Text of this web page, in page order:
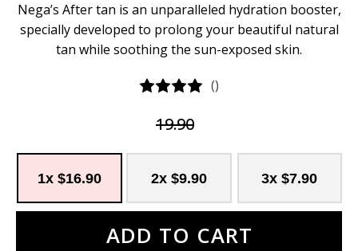
Nega’s After tan is an unparalleled hydration booster,
specially developed to prolong your beautiful natural
tan while soothing the sun-exposed skin.
()
19.90
1x $16.90 2x $9.90 3x $7.90
ADD TO CART